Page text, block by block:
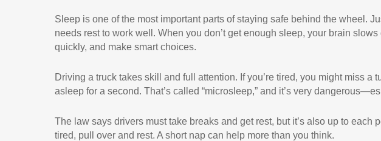
Sleep is one of the most important parts of staying safe behind the wheel.
needs rest to work well. When you don’t get enough sleep, your brain
quickly, and make smart choices.
Driving a truck takes skill and full attention. If you’re tired, you might miss a
asleep for a second. That’s called “microsleep,” and it’s very
The law says drivers must take breaks and get rest, but it’s also up to each
tired, pull over and rest. A short nap can help more than you think.